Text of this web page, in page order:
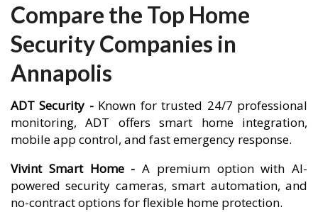
Compare the Top Home
Security Companies in
Annapolis
ADT Security - Known for trusted 24/7 professional
monitoring, ADT offers smart home integration,
mobile app control, and fast emergency response.
Vivint Smart Home - A premium option with AI-
powered security cameras, smart automation, and
no-contract options for flexible home protection.